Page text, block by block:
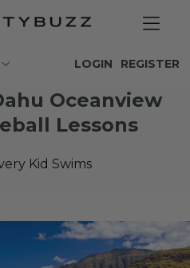
REGISTER
LOGIN
Oceanview
Lessons
Kid Swims